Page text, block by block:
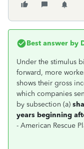
Best answer by
Under the stimulus
forward, more
shows their gross
which companies
by subsection (a)
years beginning
- American Rescue